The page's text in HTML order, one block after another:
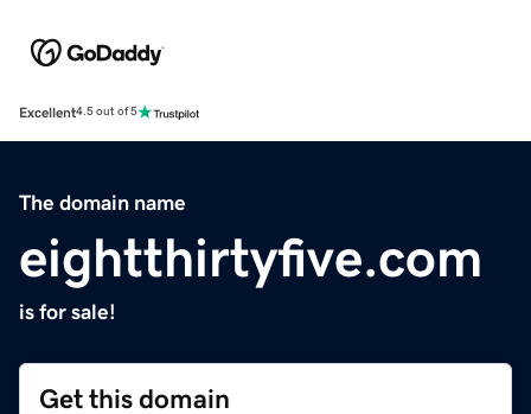
Excellent4.5 out of 5
The domain name
eightthirtyfive.com
is for sale!
Get this domain